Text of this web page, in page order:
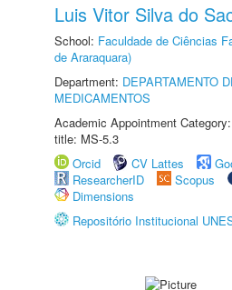
Luis Vitor Silva do
School: Faculdade de Ciências
de Araraquara)
Department: DEPARTAMENTO
MEDICAMENTOS
Academic Appointment
title: MS-5.3
Orcid
CV Lattes
ResearcherID
Scopus
Dimensions
Repositório Institucional